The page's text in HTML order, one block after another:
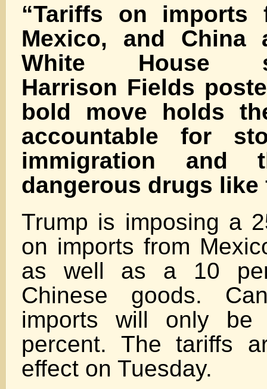
“Tariffs on imports
Mexico, and China
White House
Harrison Fields
bold move holds
accountable for
immigration
dangerous drugs like
Trump is imposing a
on imports from
as well as a 10
Chinese goods.
imports will only
percent. The tariffs
effect on Tuesday.